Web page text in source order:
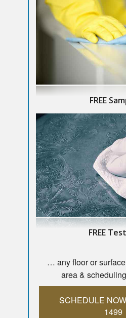
FREE
FREE
… any floor or
area &
SCHEDULE
1499